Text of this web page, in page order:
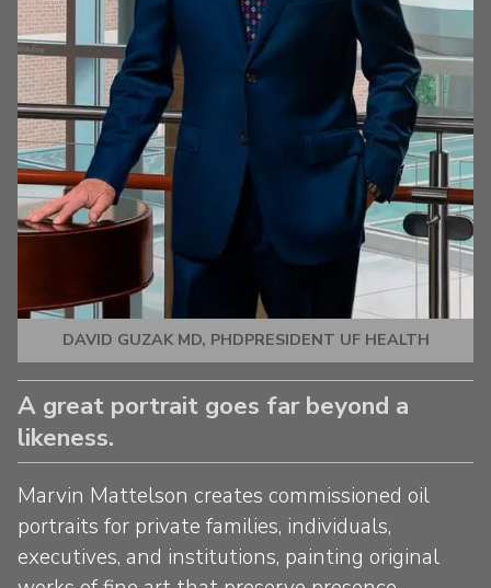
DAVID GUZAK MD, PHDPRESIDENT UF HEALTH
A great portrait goes far beyond a
likeness.
Marvin Mattelson creates commissioned oil
portraits for private families, individuals,
executives, and institutions, painting original